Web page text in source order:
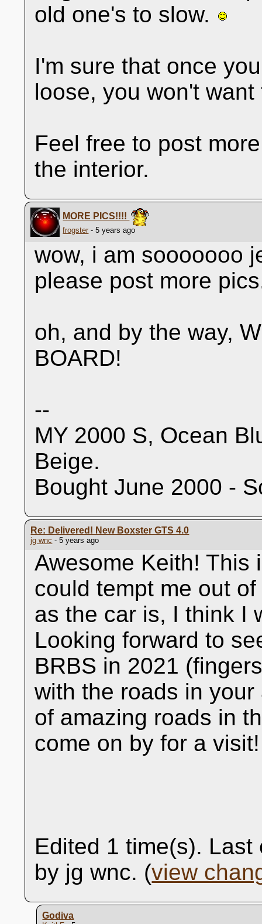
old one's to slow.
I'm sure that once
loose, you won't
Feel free to post
the interior.
MORE PICS!!!!
frogster - 5 years ago
wow, i am sooooooo
please post more
oh, and by the way,
BOARD!
--
MY 2000 S, Ocean
Beige.
Bought June 2000 -
Re: Delivered! New Boxster GTS 4.0
jg wnc - 5 years ago
Awesome Keith! This
could tempt me out
as the car is, I think I
Looking forward to
BRBS in 2021
with the roads in
of amazing roads in
come on by for a visit!
Edited 1 time(s).
by jg wnc. (view
Godiva